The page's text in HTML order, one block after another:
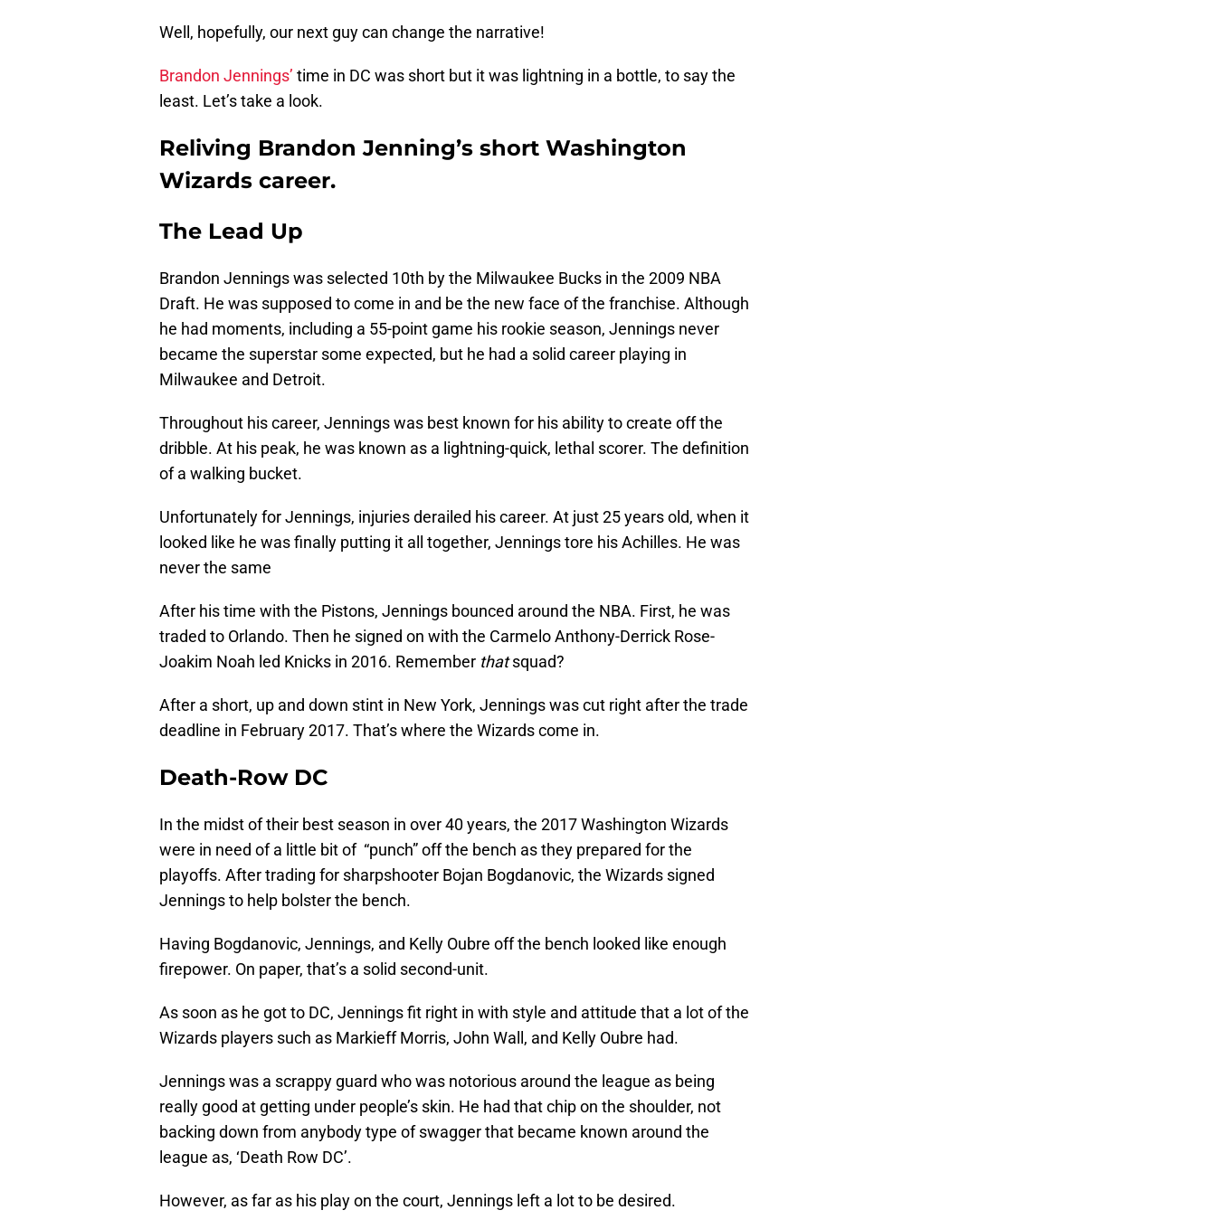
Well, hopefully, our next guy can change the narrative!
Brandon Jennings’ time in DC was short but it was lightning in a bottle, to say the
least. Let’s take a look.
Reliving Brandon Jenning’s short Washington
Wizards career.
The Lead Up
Brandon Jennings was selected 10th by the Milwaukee Bucks in the 2009 NBA
Draft. He was supposed to come in and be the new face of the franchise. Although
he had moments, including a 55-point game his rookie season, Jennings never
became the superstar some expected, but he had a solid career playing in
Milwaukee and Detroit.
Throughout his career, Jennings was best known for his ability to create off the
dribble. At his peak, he was known as a lightning-quick, lethal scorer. The definition
of a walking bucket.
Unfortunately for Jennings, injuries derailed his career. At just 25 years old, when it
looked like he was finally putting it all together, Jennings tore his Achilles. He was
never the same
After his time with the Pistons, Jennings bounced around the NBA. First, he was
traded to Orlando. Then he signed on with the Carmelo Anthony-Derrick Rose-
Joakim Noah led Knicks in 2016. Remember thatsquad?
After a short, up and down stint in New York, Jennings was cut right after the trade
deadline in February 2017. That’s where the Wizards come in.
Death-Row DC
In the midst of their best season in over 40 years, the 2017 Washington Wizards
were in need of a little bit of “punch” off the bench as they prepared for the
playoffs. After trading for sharpshooter Bojan Bogdanovic, the Wizards signed
Jennings to help bolster the bench.
Having Bogdanovic, Jennings, and Kelly Oubre off the bench looked like enough
firepower. On paper, that’s a solid second-unit.
As soon as he got to DC, Jennings fit right in with style and attitude that a lot of the
Wizards players such as Markieff Morris, John Wall, and Kelly Oubre had.
Jennings was a scrappy guard who was notorious around the league as being
really good at getting under people’s skin. He had that chip on the shoulder, not
backing down from anybody type of swagger that became known around the
league as, ‘Death Row DC’.
However, as far as his play on the court, Jennings left a lot to be desired.